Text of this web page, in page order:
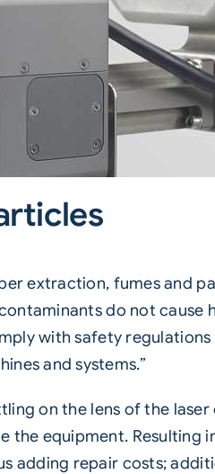
extraction, fumes and
do not
with safety
and systems.”
on the lens of the
the equipment.
adding repair costs;